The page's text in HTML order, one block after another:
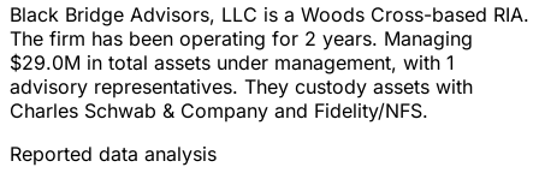
Black Bridge Advisors, LLC is a Woods Cross-based RIA.
The firm has been operating for 2 years. Managing
$29.0M in total assets under management, with 1
advisory representatives. They custody assets with
Charles Schwab & Company and Fidelity/NFS.
Reported data analysis